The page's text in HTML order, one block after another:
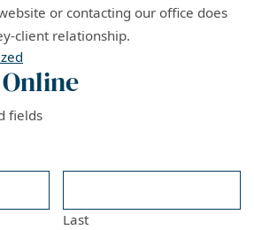
or contacting our office does
client relationship.
fields
Last